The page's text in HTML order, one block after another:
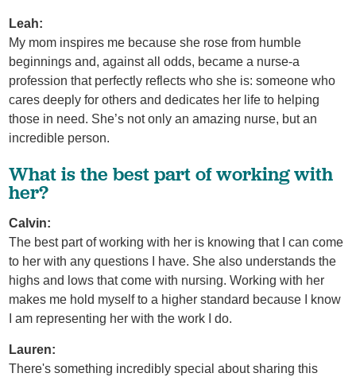
Leah:
My mom inspires me because she rose from humble
beginnings and, against all odds, became a nurse-a
profession that perfectly reflects who she is: someone who
cares deeply for others and dedicates her life to helping
those in need. She’s not only an amazing nurse, but an
incredible person.
What is the best part of working with
her?
Calvin:
The best part of working with her is knowing that I can come
to her with any questions I have. She also understands the
highs and lows that come with nursing. Working with her
makes me hold myself to a higher standard because I know
I am representing her with the work I do.
Lauren:
There's something incredibly special about sharing this